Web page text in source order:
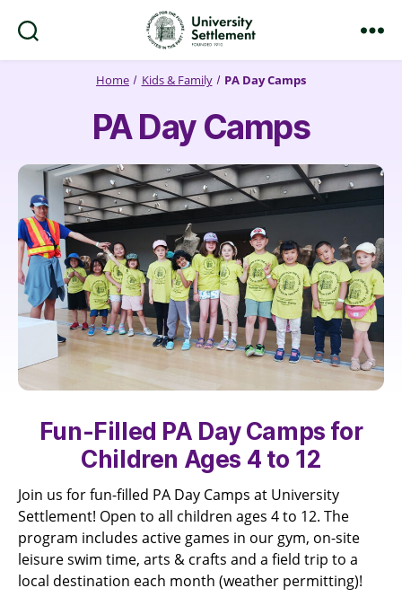
University
Settlement
Home
Kids & Family PA Day Camps
PA Day Camps
Fun-Filled PA Day Camps for
Children Ages 4 to 12
Join us for fun-filled PA Day Camps at University
Settlement! Open to all children ages 4 to 12. The
program includes active games in our gym, on-site
leisure swim time, arts & crafts and a field trip to a
local destination each month (weather permitting)!